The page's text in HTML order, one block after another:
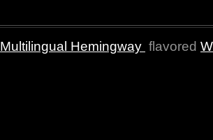
Multilingual Hemingway flavored